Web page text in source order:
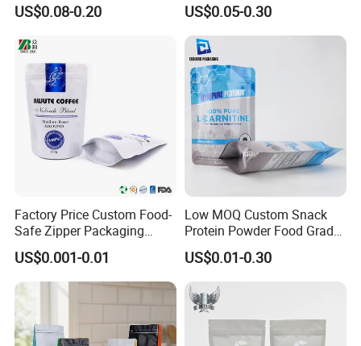
Coffee Packaging Bag with
Plastic Bag Poly Mailer
Mailing Bag
US$0.08-0.20
Zipper Bag Self Sealing
Aluminium Foil Snack Bag
US$0.05-0.30
Factory Price Custom Food-
Safe Zipper Packaging
Heat-Seal Coffee/Tea
Packing Bag Food
Packaging
US$0.001-0.01
Low MOQ Custom Snack
Protein Powder Food Grade
Printed Glossy Finished
Plastic Bolsa Doypack
Coffee Bean Bags Ziplock
Packaging Stand up Pouch
US$0.01-0.30